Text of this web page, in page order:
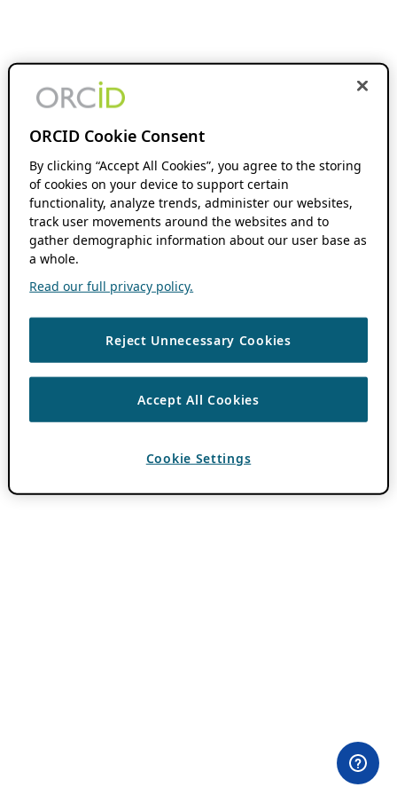
ORCID Cookie Consent
By clicking “Accept All Cookies”, you agree to the storing
of cookies on your device to support certain
functionality, analyze trends, administer our websites,
track user movements around the websites and to
gather demographic information about our user base as
a whole.
Read our full privacy policy.
Reject Unnecessary Cookies
Accept All Cookies
Cookie Settings